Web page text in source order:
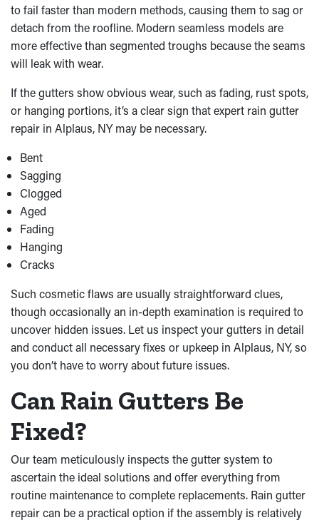
to fail faster than modern methods, causing them to sag or
detach from the roofline. Modern seamless models are
more effective than segmented troughs because the seams
will leak with wear.
If the gutters show obvious wear, such as fading, rust spots,
or hanging portions, it’s a clear sign that expert rain gutter
repair in Alplaus, NY may be necessary.
Bent
Sagging
Clogged
Aged
Fading
Hanging
Cracks
Such cosmetic flaws are usually straightforward clues,
though occasionally an in-depth examination is required to
uncover hidden issues. Let us inspect your gutters in detail
and conduct all necessary fixes or upkeep in Alplaus, NY, so
you don’t have to worry about future issues.
Can Rain Gutters Be
Fixed?
Our team meticulously inspects the gutter system to
ascertain the ideal solutions and offer everything from
routine maintenance to complete replacements. Rain gutter
repair can be a practical option if the assembly is relatively